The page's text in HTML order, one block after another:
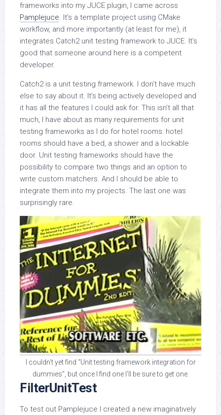
frameworks into my JUCE plugin, I came across
Pamplejuce. It’s a template project using CMake
workflow, and more importantly (at least for me), it
integrates Catch2 unit testing framework to JUCE. It’s
good that someone around here is a competent
developer.
Catch2 is a unit testing framework. I don’t have much
else to say about it. It’s being actively developed and
it has all the features I could ask for. This isn’t all that
much, I have about as many requirements for unit
testing frameworks as I do for hotel rooms: hotel
rooms should have a bed, a shower and a lockable
door. Unit testing frameworks should have the
possibility to compare two things and an option to
write custom matchers. And I should be able to
integrate them into my projects. The last one was
surprisingly rare.
I couldn’t yet find “Unit testing framework integration for
dummies”, but once I find one I’ll be sure to get one.
FilterUnitTest
To test out Pamplejuce I created a new imaginatively